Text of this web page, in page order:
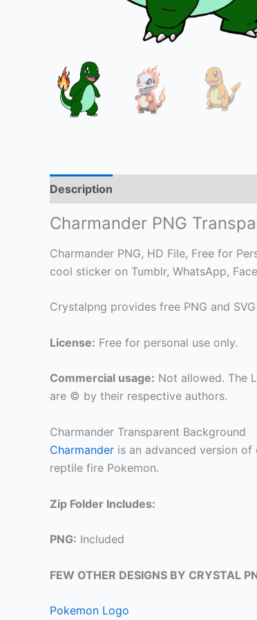
Description
Charmander PNG
Charmander PNG, HD File, Free for
cool sticker on Tumblr, WhatsApp,
Crystalpng provides free PNG and
License: Free for personal use only.
Commercial usage: Not allowed. The
are © by their respective authors.
Charmander Transparent Background
Charmander is an advanced version
reptile fire Pokemon.
Zip Folder Includes:
PNG: Included
FEW OTHER DESIGNS BY CRYSTAL
Pokemon Logo